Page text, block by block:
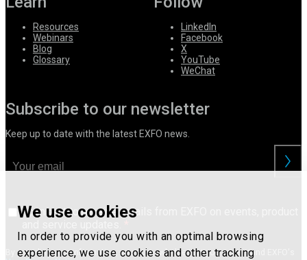
We use cookies
In order to provide you with an optimal browsing
experience, we use cookies and other tracking
Resources
Webinars
Blog
Glossary
LinkedIn
Facebook
X
YouTube
WeChat
Subscribe to our newsletter
Keep up to date with the latest EXFO news.
I consent to receive emails from EXFO on events, product
By providing your information, you acknowledge that you understand EXFO's